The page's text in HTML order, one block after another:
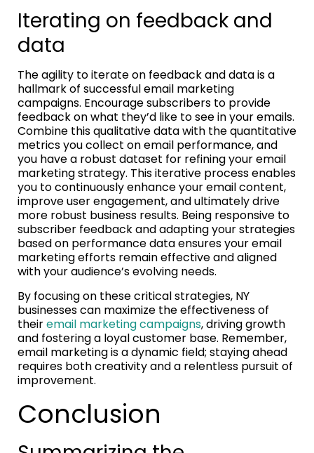
Iterating on feedback and
data
The agility to iterate on feedback and data is a
hallmark of successful email marketing
campaigns. Encourage subscribers to provide
feedback on what they’d like to see in your emails.
Combine this qualitative data with the quantitative
metrics you collect on email performance, and
you have a robust dataset for refining your email
marketing strategy. This iterative process enables
you to continuously enhance your email content,
improve user engagement, and ultimately drive
more robust business results. Being responsive to
subscriber feedback and adapting your strategies
based on performance data ensures your email
marketing efforts remain effective and aligned
with your audience’s evolving needs.
By focusing on these critical strategies, NY
businesses can maximize the effectiveness of
theiremail marketing campaigns, driving growth
and fostering a loyal customer base. Remember,
email marketing is a dynamic field; staying ahead
requires both creativity and a relentless pursuit of
improvement.
Conclusion